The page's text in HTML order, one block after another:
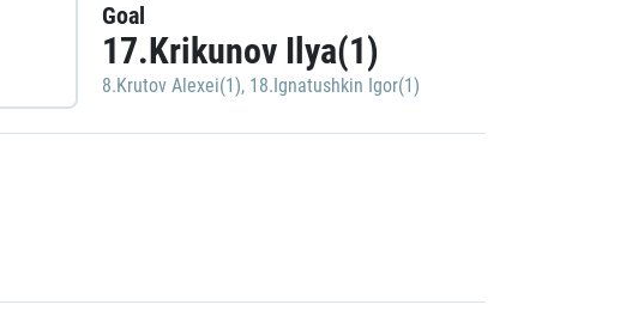
Goal
17.Krikunov Ilya(1)
8.Krutov Alexei(1), 18.Ignatushkin Igor(1)